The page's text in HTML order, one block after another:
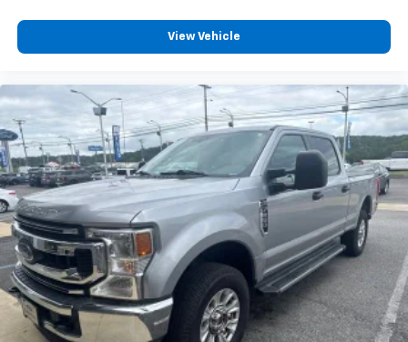
View Vehicle